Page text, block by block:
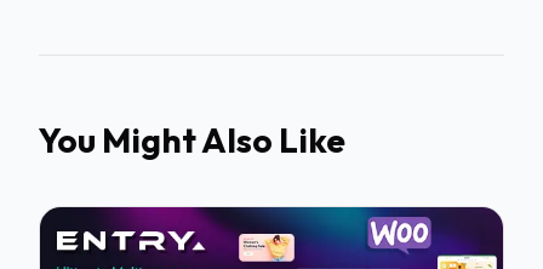
You Might Also Like